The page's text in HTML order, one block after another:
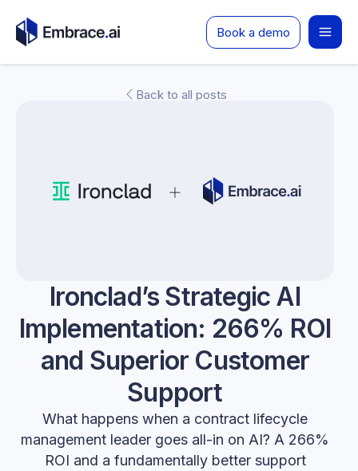
Book a demo
Ironclad’s Strategic AI
Implementation: 266% ROI
and Superior Customer
Support
What happens when a contract lifecycle
management leader goes all-in on AI? A 266%
ROI and a fundamentally better support
Back to all posts